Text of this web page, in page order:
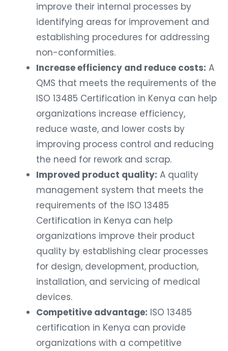
improve their internal processes by
identifying areas for improvement and
establishing procedures for addressing
non-conformities.
Increase efficiency and reduce costs: A
QMS that meets the requirements of the
ISO 13485 Certification in Kenya can help
organizations increase efficiency,
reduce waste, and lower costs by
improving process control and reducing
the need for rework and scrap.
Improved product quality: A quality
management system that meets the
requirements of the ISO 13485
Certification in Kenya can help
organizations improve their product
quality by establishing clear processes
for design, development, production,
installation, and servicing of medical
devices.
Competitive advantage: ISO 13485
certification in Kenya can provide
organizations with a competitive